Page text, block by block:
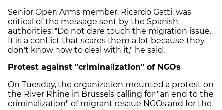
Senior Open Arms member, Ricardo Gatti, was
critical of the message sent by the Spanish
authorities: "Do not dare touch the migration issue.
It is a conflict that scares them a lot because they
don't know how to deal with it," he said.
Protest against "criminalization" of NGOs
On Tuesday, the organization mounted a protest on
the River Rhine in Brussels calling for "an end to the
criminalization" of migrant rescue NGOs and for the